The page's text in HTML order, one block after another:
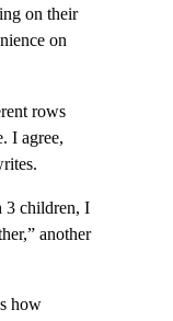
on their
on
rows
I agree,
3 children, I
another
how